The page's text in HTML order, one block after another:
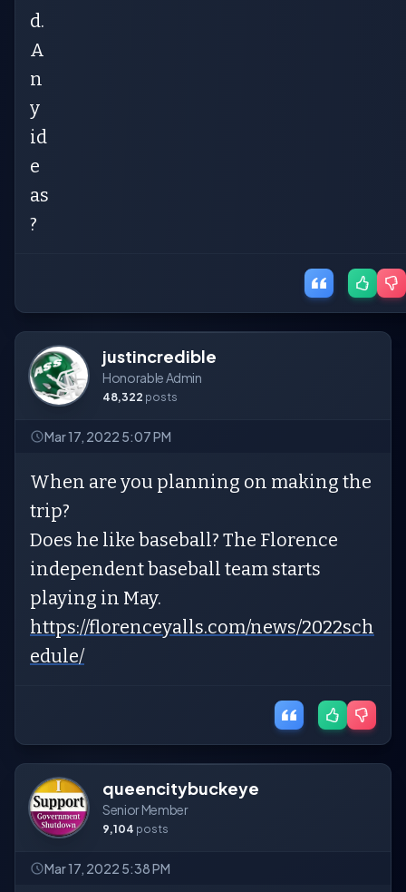
d.
A
n
y
id
e
as
?
justincredible
Honorable Admin
48,322 posts
Mar 17, 2022 5:07 PM
When are you planning on making the
trip?
Does he like baseball? The Florence
independent baseball team starts
playing in May.
https://florenceyalls.com/news/2022sch
edule/
queencitybuckeye
Senior Member
9,104 posts
Mar 17, 2022 5:38 PM